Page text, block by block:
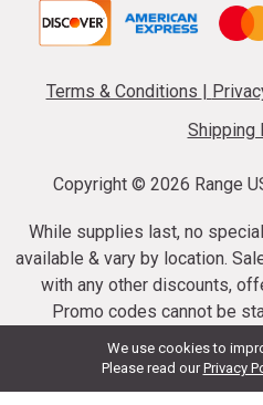
We use cookies to
Please read ourPrivacy
Terms & Conditions |
Shipping
Copyright © 2026 Range
While supplies last, no
available & vary by location.
with any other discounts,
Promo codes cannot be
ammunition taxes may
Suppressor purchases